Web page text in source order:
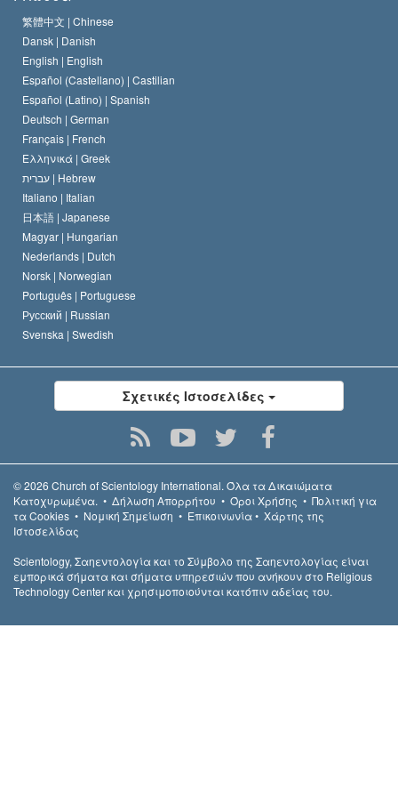
Το Πιστεύω της Εκκλησίας της Σαηεντολογίας
Ο Κώδικας του Σαηεντολόγου
Ντέιβιντ Μισκάβιτς
Πρότυπα που αναφέρονται στα Ανθρώπινα Δικαιώματα
Διεθνώς
Διακήρυξη περί της Θρησκείας
繁體中文 | Chinese
Dansk | Danish
English | English
Español (Castellano) | Castilian
Español (Latino) | Spanish
Deutsch | German
Français | French
Ελληνικά | Greek
עברית | Hebrew
Italiano | Italian
日本語 | Japanese
Magyar | Hungarian
Nederlands | Dutch
Norsk | Norwegian
Português | Portuguese
Русский | Russian
Svenska | Swedish
Σχετικές Ιστοσελίδες
© 2026 Church of Scientology International. Όλα τα Δικαιώµατα
Κατοχυρωµένα. • Δήλωση Απορρήτου • Όροι Χρήσης • Πολιτική για
τα Cookies • Νομική Σημείωση • Επικοινωνία• Χάρτης της
Ιστοσελίδας
Scientology, Σαηεντολογία και το Σύμβολο της Σαηεντολογίας είναι
εμπορικά σήματα και σήματα υπηρεσιών που ανήκουν στο Religious
Technology Center και χρησιμοποιούνται κατόπιν αδείας του.